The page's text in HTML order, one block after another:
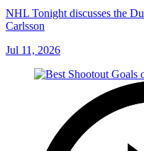
NHL Tonight discusses the
Carlsson
Jul 11, 2026